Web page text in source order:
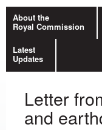
About the
Royal Commission
Latest
Updates
Letter
and